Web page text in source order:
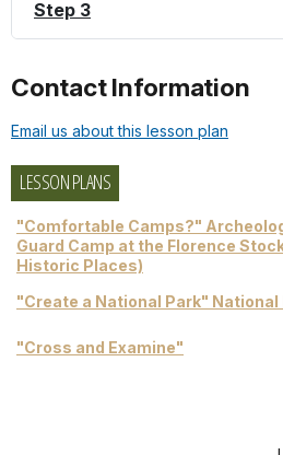
Step 3
Contact Information
Email us about this lesson plan
LESSON PLANS
"Comfortable Camps?"
Guard Camp at the Florence
Historic Places)
"Create a National Park" National
"Cross and Examine"